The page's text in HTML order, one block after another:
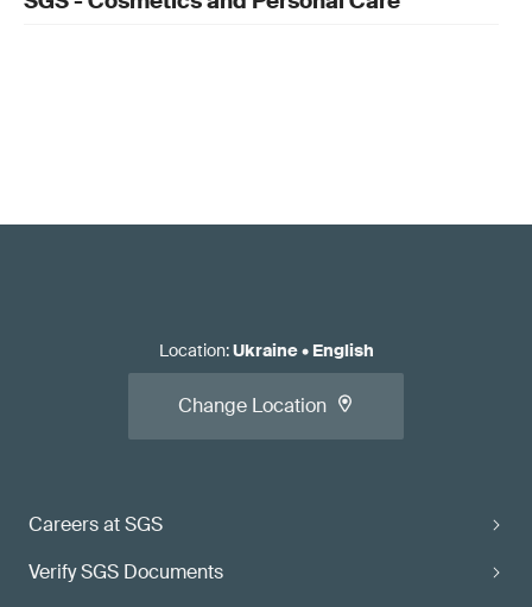
Careers at SGS
Verify SGS Documents
Location:Ukraine• English
Change Location